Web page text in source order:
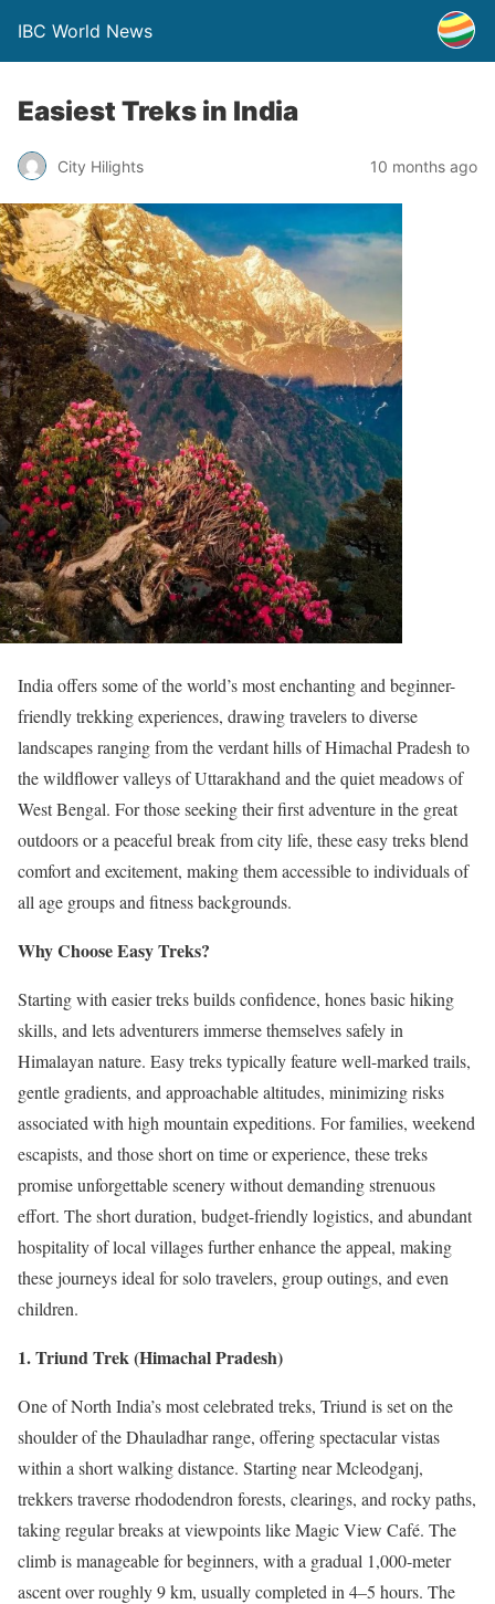
IBC World News
Easiest Treks in India
City Hilights 10 months ago
India offers some of the world’s most enchanting and beginner-
friendly trekking experiences, drawing travelers to diverse
landscapes ranging from the verdant hills of Himachal Pradesh to
the wildflower valleys of Uttarakhand and the quiet meadows of
West Bengal. For those seeking their first adventure in the great
outdoors or a peaceful break from city life, these easy treks blend
comfort and excitement, making them accessible to individuals of
all age groups and fitness backgrounds.
Why Choose Easy Treks?
Starting with easier treks builds confidence, hones basic hiking
skills, and lets adventurers immerse themselves safely in
Himalayan nature. Easy treks typically feature well-marked trails,
gentle gradients, and approachable altitudes, minimizing risks
associated with high mountain expeditions. For families, weekend
escapists, and those short on time or experience, these treks
promise unforgettable scenery without demanding strenuous
effort. The short duration, budget-friendly logistics, and abundant
hospitality of local villages further enhance the appeal, making
these journeys ideal for solo travelers, group outings, and even
children.
1. Triund Trek (Himachal Pradesh)
One of North India’s most celebrated treks, Triund is set on the
shoulder of the Dhauladhar range, offering spectacular vistas
within a short walking distance. Starting near Mcleodganj,
trekkers traverse rhododendron forests, clearings, and rocky paths,
taking regular breaks at viewpoints like Magic View Café. The
climb is manageable for beginners, with a gradual 1,000-meter
ascent over roughly 9 km, usually completed in 4–5 hours. The